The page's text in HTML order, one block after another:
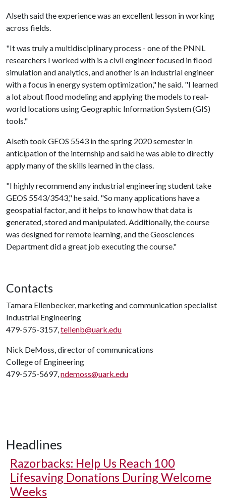
Alseth said the experience was an excellent lesson in working
across fields.
"It was truly a multidisciplinary process - one of the PNNL
researchers I worked with is a civil engineer focused in flood
simulation and analytics, and another is an industrial engineer
with a focus in energy system optimization," he said. "I learned
a lot about flood modeling and applying the models to real-
world locations using Geographic Information System (GIS)
tools."
Alseth took GEOS 5543 in the spring 2020 semester in
anticipation of the internship and said he was able to directly
apply many of the skills learned in the class.
"I highly recommend any industrial engineering student take
GEOS 5543/3543," he said. "So many applications have a
geospatial factor, and it helps to know how that data is
generated, stored and manipulated. Additionally, the course
was designed for remote learning, and the Geosciences
Department did a great job executing the course."
Contacts
Tamara Ellenbecker, marketing and communication specialist
Industrial Engineering
479-575-3157,tellenb@uark.edu
Nick DeMoss, director of communications
College of Engineering
479-575-5697,ndemoss@uark.edu
Headlines
Razorbacks: Help Us Reach 100
Lifesaving Donations During Welcome
Weeks